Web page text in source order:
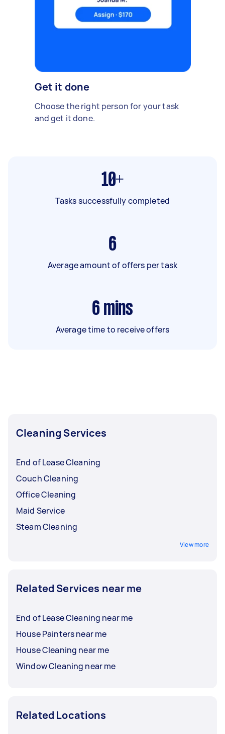
Get it done
Choose the right person for your task
and get it done.
10+
Tasks successfully completed
6
Average amount of offers per task
6 mins
Average time to receive offers
Cleaning Services
End of Lease Cleaning
Couch Cleaning
Office Cleaning
Maid Service
Steam Cleaning
View more
Related Services near me
End of Lease Cleaning near me
House Painters near me
House Cleaning near me
Window Cleaning near me
Related Locations